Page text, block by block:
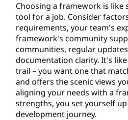
Choosing a framework is like
tool for a job. Consider
requirements, your team's
framework's community
communities, regular
documentation clarity. It's
trail – you want one that
and offers the scenic views
aligning your needs with a
strengths, you set yourself
development journey.